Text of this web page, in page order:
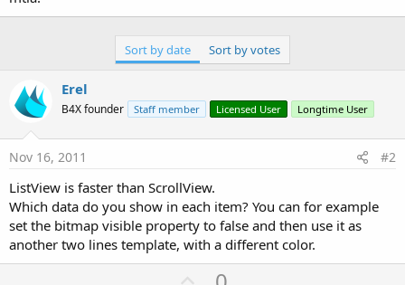
Sort by date Sort by votes
Erel
B4X founder Staff member Licensed User Longtime User
Nov 16, 2011 #2
ListView is faster than ScrollView.
Which data do you show in each item? You can for example
set the bitmap visible property to false and then use it as
another two lines template, with a different color.